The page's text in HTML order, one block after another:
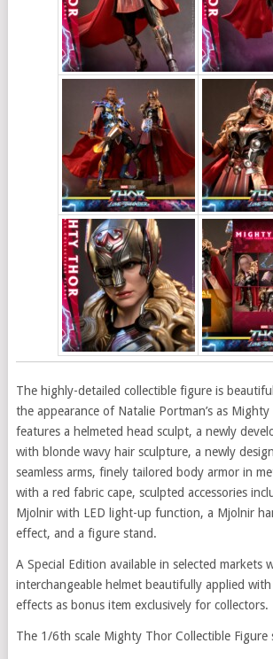
The highly-detailed collectible figure is
the appearance of Natalie Portman’s as
features a helmeted head sculpt, a newly
with blonde wavy hair sculpture, a newly
seamless arms, finely tailored body armor in
with a red fabric cape, sculpted accessories
Mjolnir with LED light-up function, a Mjolnir
effect, and a figure stand.
A Special Edition available in selected markets
interchangeable helmet beautifully applied
effects as bonus item exclusively for collectors.
The 1/6th scale Mighty Thor Collectible Figure